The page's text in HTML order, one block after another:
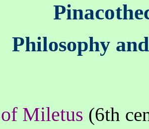
Philosophy
of Miletus (6th